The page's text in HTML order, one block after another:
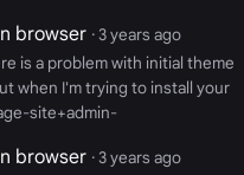
browser · 3 years ago
is a problem with initial theme
when I'm trying to install your
site+admin-
browser · 3 years ago